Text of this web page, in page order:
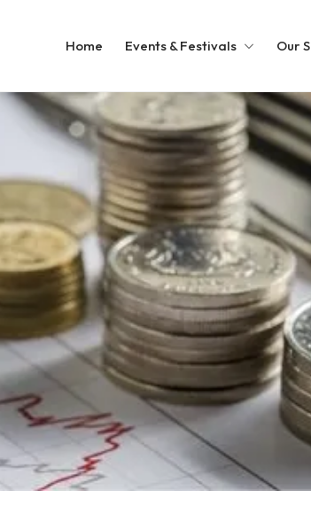
Home Events & Festivals Our